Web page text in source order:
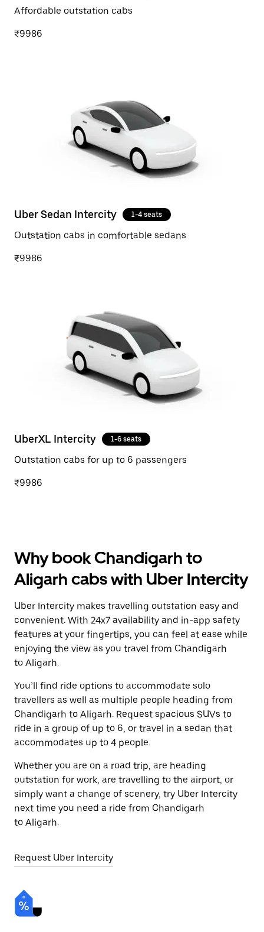
Affordable outstation cabs
₹9986
Uber Sedan Intercity 1-4 seats
Outstation cabs in comfortable sedans
₹9986
UberXL Intercity 1-6 seats
Outstation cabs for up to 6 passengers
₹9986
Why book Chandigarh to
Aligarh cabs with Uber Intercity
Uber Intercity makes travelling outstation easy and
convenient. With 24x7 availability and in-app safety
features at your fingertips, you can feel at ease while
enjoying the view as you travel from Chandigarh
to Aligarh.
You’ll find ride options to accommodate solo
travellers as well as multiple people heading from
Chandigarh to Aligarh. Request spacious SUVs to
ride in a group of up to 6, or travel in a sedan that
accommodates up to 4 people.
Whether you are on a road trip, are heading
outstation for work, are travelling to the airport, or
simply want a change of scenery, try Uber Intercity
next time you need a ride from Chandigarh
to Aligarh.
Request Uber Intercity